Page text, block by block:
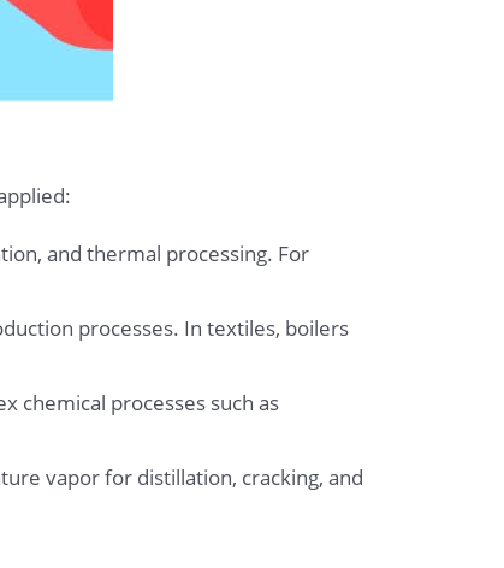
and thermal processing. For
processes. In textiles, boilers
chemical processes such as
vapor for distillation, cracking, and